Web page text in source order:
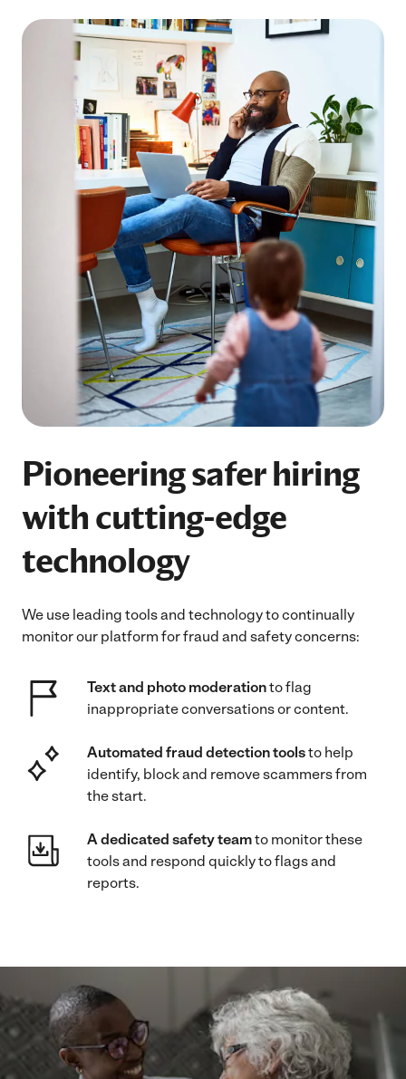
Pioneering safer hiring
with cutting-edge
technology
We use leading tools and technology to continually
monitor our platform for fraud and safety concerns:
Text and photo moderationto flag
inappropriate conversations or content.
Automated fraud detection toolsto help
identify, block and remove scammers from
the start.
A dedicated safety teamto monitor these
tools and respond quickly to flags and
reports.